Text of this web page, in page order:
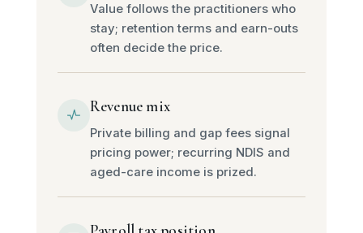
Value follows the practitioners who
stay; retention terms and earn-outs
often decide the price.
Revenue mix
Private billing and gap fees signal
pricing power; recurring NDIS and
aged-care income is prized.